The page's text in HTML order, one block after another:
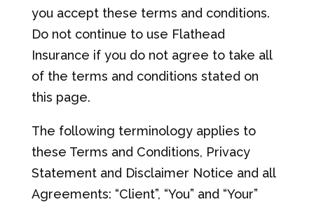
you accept these terms and conditions.
Do not continue to use Flathead
Insurance if you do not agree to take all
of the terms and conditions stated on
this page.
The following terminology applies to
these Terms and Conditions, Privacy
Statement and Disclaimer Notice and all
Agreements: “Client”, “You” and “Your”